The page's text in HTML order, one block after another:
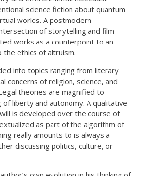
science fiction about quantum
worlds. A postmodern
of storytelling and film
works as a counterpoint to an
ethics of altruism.
into topics ranging from literary
concerns of religion, science, and
theories are magnified to
of liberty and autonomy. A qualitative
is developed over the course of
as part of the algorithm of
really amounts to is always a
discussing politics, culture, or